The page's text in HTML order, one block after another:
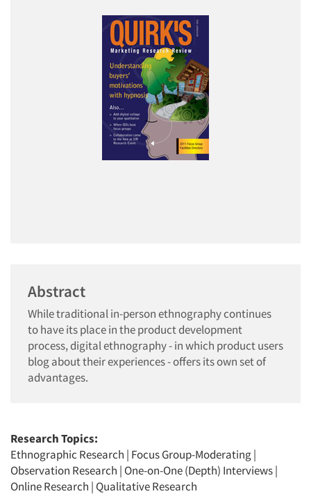
Abstract
While traditional in-person ethnography continues
to have its place in the product development
process, digital ethnography - in which product users
blog about their experiences - offers its own set of
advantages.
Research Topics:
Ethnographic Research | Focus Group-Moderating|
Observation Research | One-on-One (Depth) Interviews|
Online Research | Qualitative Research